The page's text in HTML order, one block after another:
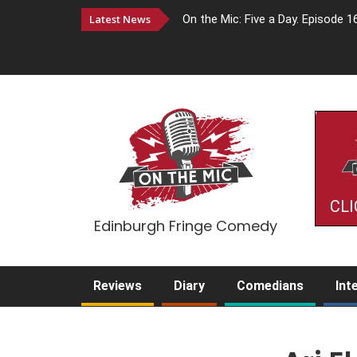
Latest News On the Mic: Five a Day. Episode
Edinburgh Fringe Comedy
Reviews Diary Comedians